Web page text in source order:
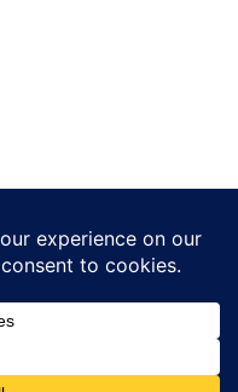
Radio is a product of Eye